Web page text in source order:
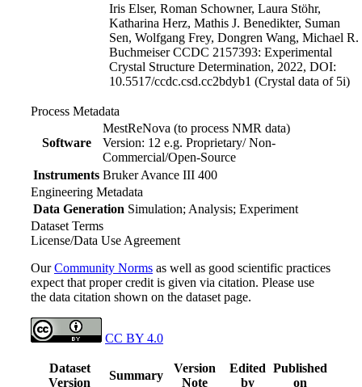
Iris Elser, Roman Schowner, Laura Stöhr,
Katharina Herz, Mathis J. Benedikter, Suman
Sen, Wolfgang Frey, Dongren Wang, Michael R.
Buchmeiser CCDC 2157393: Experimental
Crystal Structure Determination, 2022, DOI:
10.5517/ccdc.csd.cc2bdyb1 (Crystal data of 5i)
Process Metadata
Software
MestReNova (to process NMR data)
Version: 12 e.g. Proprietary/ Non-
Commercial/Open-Source
Instruments Bruker Avance III 400
Engineering Metadata
Data Generation Simulation; Analysis; Experiment
Dataset Terms
License/Data Use Agreement
OurCommunity Norms as well as good scientific practices
expect that proper credit is given via citation. Please use
the data citation shown on the dataset page.
CC BY 4.0
Dataset
Version
Summary
Version
Note
Edited
by
Published
on